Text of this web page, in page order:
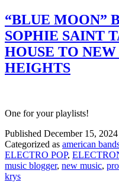
“BLUE MOON”
SOPHIE SAINT
HOUSE TO
HEIGHTS
One for your playlists!
Published December 15, 2024
Categorized as american
ELECTRO POP,
music blogger, new music,
krys